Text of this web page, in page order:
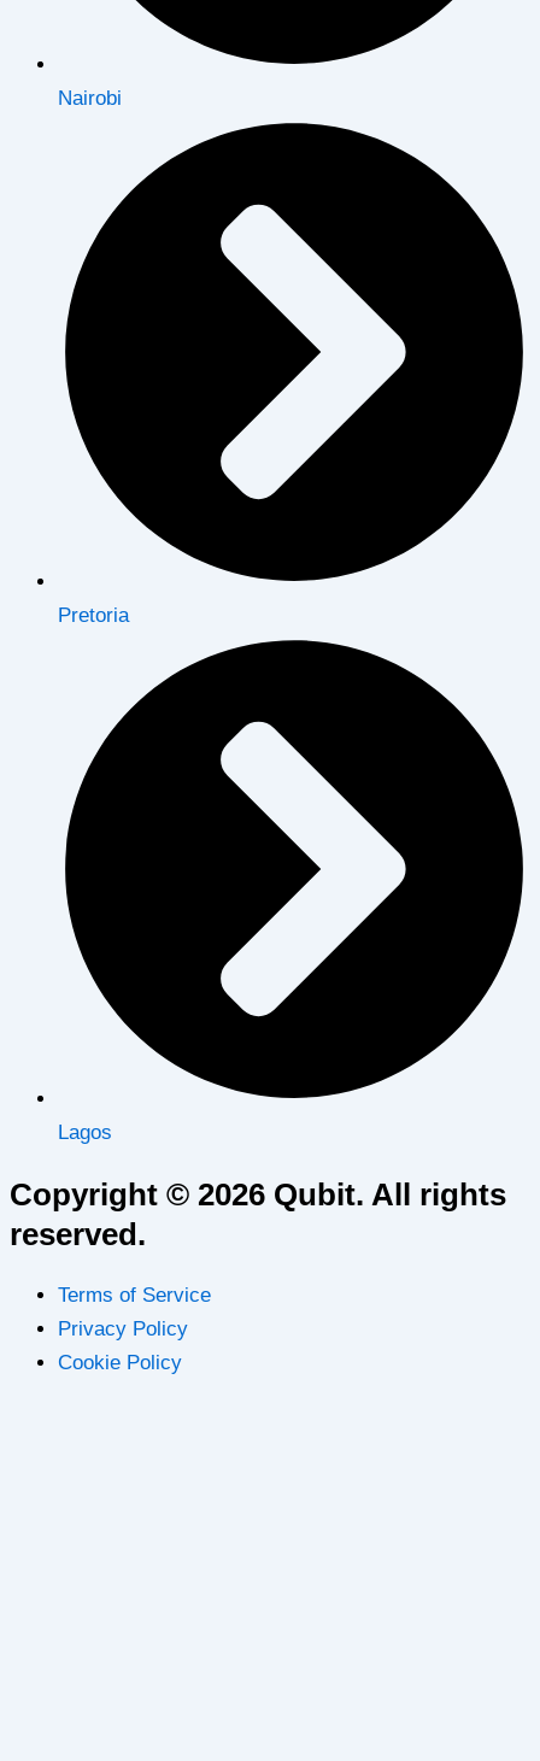
Nairobi
Pretoria
Lagos
Copyright © 2026 Qubit. All rights
reserved.
Terms of Service
Privacy Policy
Cookie Policy